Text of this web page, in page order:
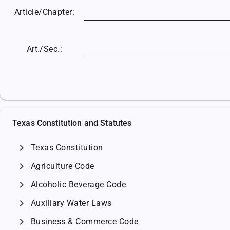
Article/Chapter:
Art./Sec.:
Texas Constitution and Statutes
chevron_right Texas Constitution
chevron_right Agriculture Code
chevron_right Alcoholic Beverage Code
chevron_right Auxiliary Water Laws
chevron_right Business & Commerce Code